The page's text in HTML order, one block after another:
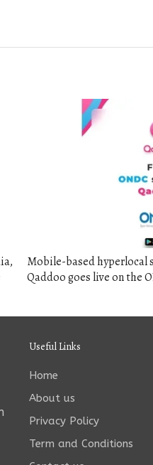
Mobile-based hyperlocal
Qaddoo goes live on the
Useful Links
Home
About us
Privacy Policy
Term and Conditions